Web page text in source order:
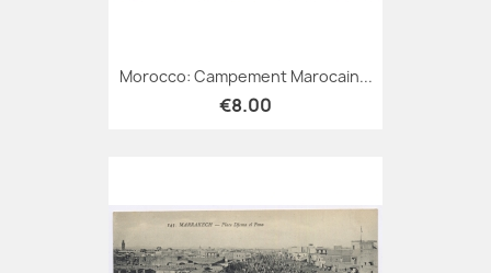
Morocco: Campement Marocain...
€8.00